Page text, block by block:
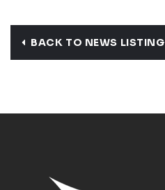
BACK TO NEWS LISTING